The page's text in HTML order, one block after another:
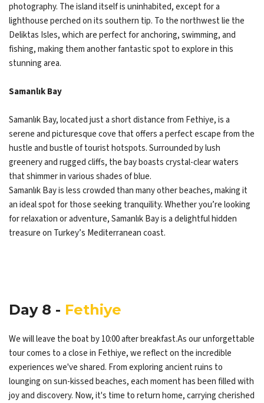
photography. The island itself is uninhabited, except for a
lighthouse perched on its southern tip. To the northwest lie the
Deliktas Isles, which are perfect for anchoring, swimming, and
fishing, making them another fantastic spot to explore in this
stunning area.​​​​​​​
Samanlık Bay
Samanlık Bay, located just a short distance from Fethiye, is a
serene and picturesque cove that offers a perfect escape from the
hustle and bustle of tourist hotspots. Surrounded by lush
greenery and rugged cliffs, the bay boasts crystal-clear waters
that shimmer in various shades of blue.
Samanlık Bay is less crowded than many other beaches, making it
an ideal spot for those seeking tranquility. Whether you’re looking
for relaxation or adventure, Samanlık Bay is a delightful hidden
treasure on Turkey’s Mediterranean coast.
Day 8 - Fethiye
We will leave the boat by 10:00 after breakfast.As our unforgettable
tour comes to a close in Fethiye, we reflect on the incredible
experiences we've shared. From exploring ancient ruins to
lounging on sun-kissed beaches, each moment has been filled with
joy and discovery. Now, it's time to return home, carrying cherished